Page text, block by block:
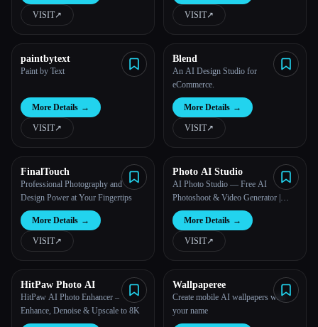
VISIT↗︎ VISIT↗︎
paintbytext
Paint by Text
More Details →
VISIT↗︎
Blend
An AI Design Studio for
eCommerce.
More Details →
VISIT↗︎
FinalTouch
Professional Photography and
Design Power at Your Fingertips
More Details →
VISIT↗︎
Photo AI Studio
AI Photo Studio — Free AI
Photoshoot & Video Generator |
Photo AI Studio™
More Details →
VISIT↗︎
HitPaw Photo AI
HitPaw AI Photo Enhancer –
Enhance, Denoise & Upscale to 8K
Wallpaperee
Create mobile AI wallpapers with
your name